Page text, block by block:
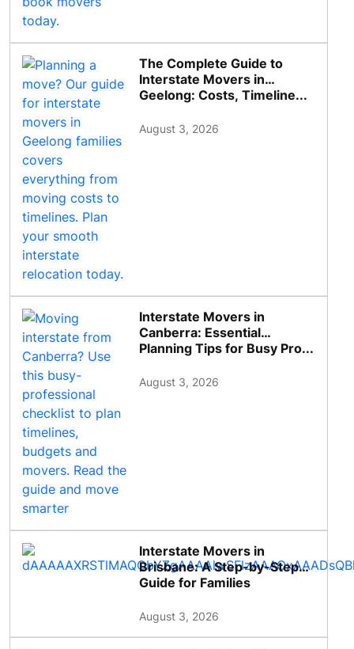
The Complete Guide to
Interstate Movers in
Geelong: Costs, Timeline...
August 3, 2026
Interstate Movers in
Canberra: Essential
Planning Tips for Busy Pro...
August 3, 2026
Interstate Movers in
Brisbane: A Step-by-Step
Guide for Families
August 3, 2026